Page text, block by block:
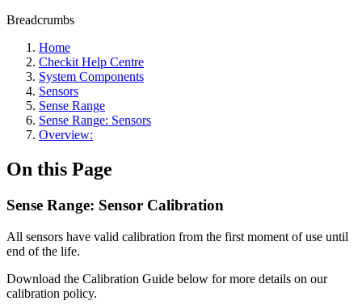
Breadcrumbs
Home
Checkit Help Centre
System Components
Sensors
Sense Range
Sense Range: Sensors
Overview:
On this Page
Sense Range: Sensor Calibration
All sensors have valid calibration from the first moment of use until
end of the life.
Download the Calibration Guide below for more details on our
calibration policy.